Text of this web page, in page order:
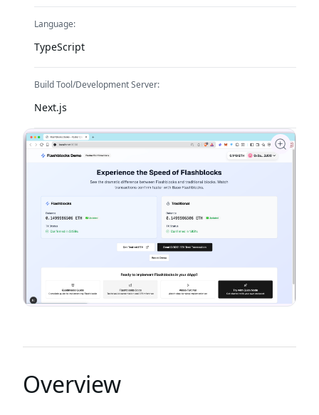
Language:
TypeScript
Build Tool/Development Server:
Next.js
Overview